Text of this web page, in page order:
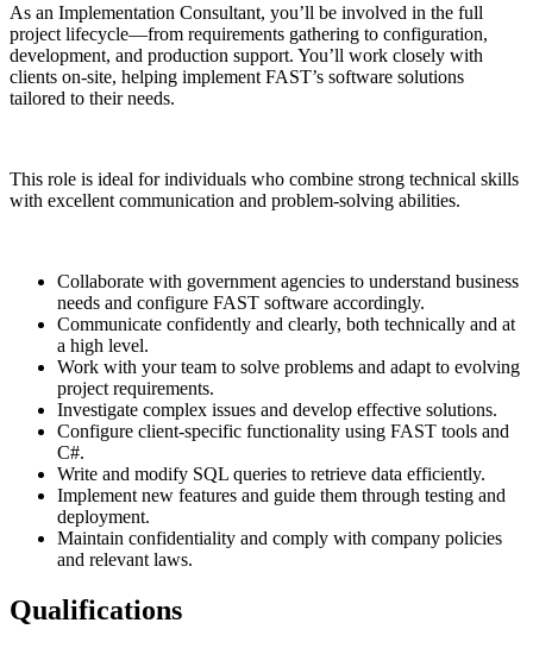
As an Implementation Consultant, you’ll be involved in the full
project lifecycle—from requirements gathering to configuration,
development, and production support. You’ll work closely with
clients on-site, helping implement FAST’s software solutions
tailored to their needs.
This role is ideal for individuals who combine strong technical skills
with excellent communication and problem-solving abilities.
Collaborate with government agencies to understand business
needs and configure FAST software accordingly.
Communicate confidently and clearly, both technically and at
a high level.
Work with your team to solve problems and adapt to evolving
project requirements.
Investigate complex issues and develop effective solutions.
Configure client-specific functionality using FAST tools and
C#.
Write and modify SQL queries to retrieve data efficiently.
Implement new features and guide them through testing and
deployment.
Maintain confidentiality and comply with company policies
and relevant laws.
Qualifications